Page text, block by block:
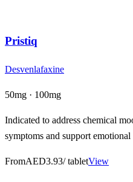
Pristiq
Desvenlafaxine
50mg · 100mg
Indicated to address chemical
symptoms and support
FromAED3.93/ tabletView